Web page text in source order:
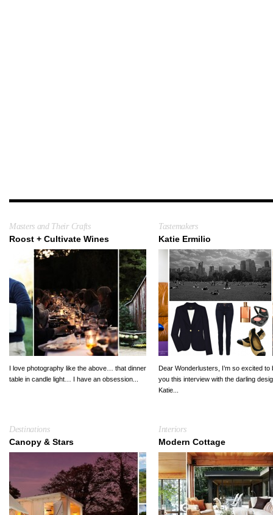
Masters and Their Crafts
Roost + Cultivate Wines
I love photography like the above… that dinner
table in candle light… I have an obsession...
Tastemakers
Katie Ermilio
Dear Wonderlusters, I’m so excited to
you this interview with the darling
Katie...
Destinations
Canopy & Stars
Interiors
Modern Cottage